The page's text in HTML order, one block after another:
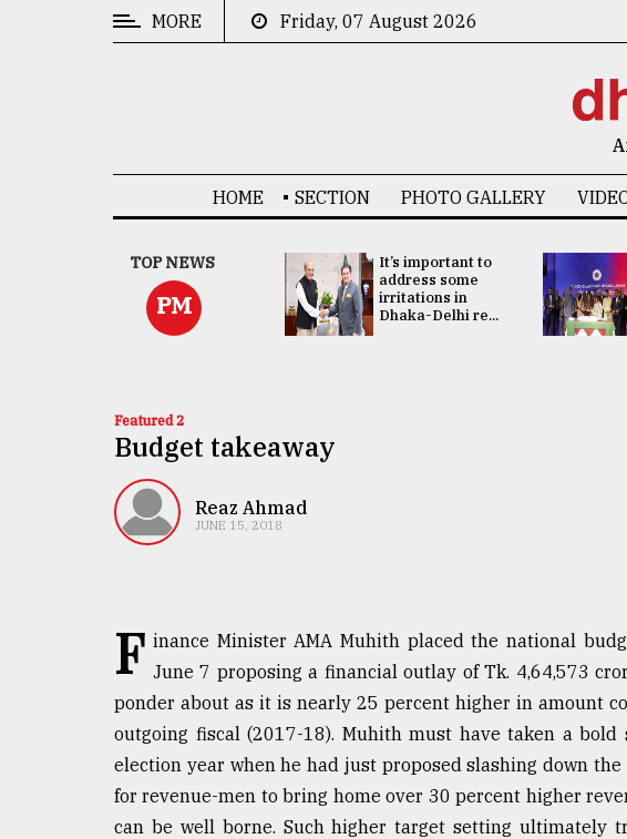
TRENDING
agrochemical
MORE Friday, 07 August 2026
HOME SECTION PHOTO GALLERY
TOP NEWS
PM
China's ties with
Bangladesh
doesn't target
any third party:...
It’s important to
address some
irritations in
Dhaka-Delhi re...
Featured 2
Budget takeaway
Reaz Ahmad
JUNE 15, 2018
F inance Minister AMA Muhith placed the national
June 7 proposing a financial outlay of Tk. 4,64,573
ponder about as it is nearly 25 percent higher in amount
outgoing fiscal (2017-18). Muhith must have taken a
election year when he had just proposed slashing down
for revenue-men to bring home over 30 percent higher
can be well borne. Such higher target setting ultimately